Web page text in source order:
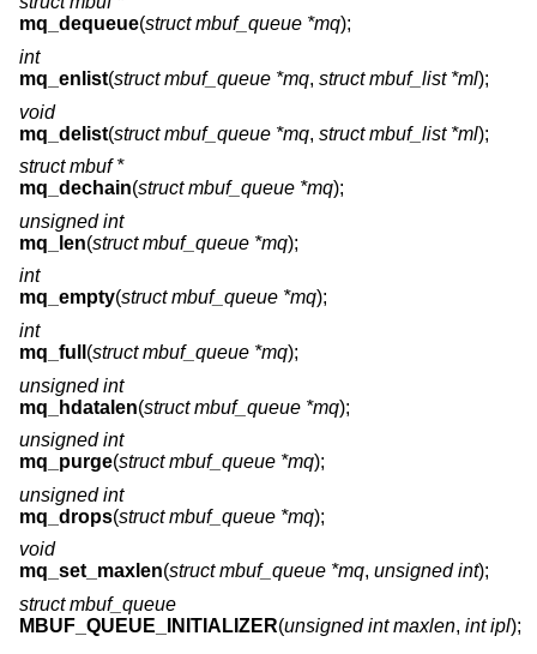
mq_dequeue(struct mbuf_queue *mq);
int
mq_enlist(struct mbuf_queue *mq, struct mbuf_list *ml);
void
mq_delist(struct mbuf_queue *mq, struct mbuf_list *ml);
struct mbuf *
mq_dechain(struct mbuf_queue *mq);
unsigned int
mq_len(struct mbuf_queue *mq);
int
mq_empty(struct mbuf_queue *mq);
int
mq_full (struct mbuf_queue *mq);
unsigned int
mq_hdatalen(struct mbuf_queue *mq);
unsigned int
mq_purge(struct mbuf_queue *mq);
unsigned int
mq_drops(struct mbuf_queue *mq);
void
mq_set_maxlen(struct mbuf_queue *mq, unsigned int);
struct mbuf_queue
MBUF_QUEUE_INITIALIZER(unsigned int maxlen, int ipl);